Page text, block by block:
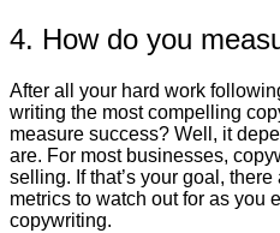
4. How do you
After all your hard work
writing the most compelling
measure success? Well, it
are. For most businesses,
selling. If that’s your goal,
metrics to watch out for as you
copywriting.